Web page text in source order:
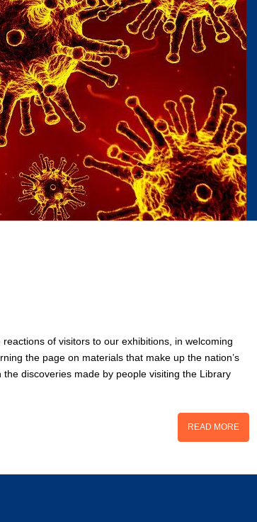
of visitors to our exhibitions, in welcoming
the page on materials that make up the nation’s
discoveries made by people visiting the Library
READ MORE